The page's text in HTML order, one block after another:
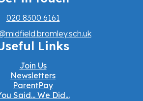
020 8300 6161
Links
Join Us
Newsletters
ParentPay
Said... We Did...